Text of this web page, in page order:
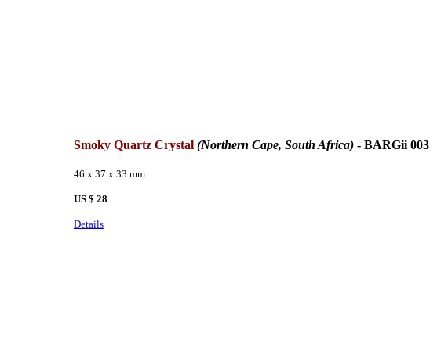
Smoky Quartz Crystal (Northern Cape, South Africa) - BARGii 003
46 x 37 x 33 mm
US $ 28
Details